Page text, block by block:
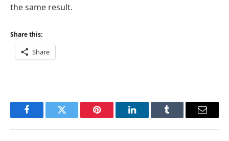
the same result.
Share this:
Share
FacebookTwitter Pinterest LinkedInTumblr Email